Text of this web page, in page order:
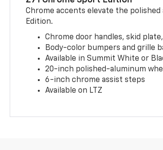
Chrome accents elevate the
Edition.
Chrome door handles, skid
Body-color bumpers and grille
Available in Summit White or
20-inch polished-aluminum
6-inch chrome assist steps
Available on LTZ